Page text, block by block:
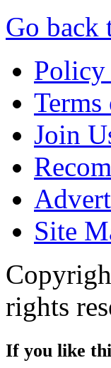
Go back
Policy
Terms
Join
Site
rights
If you like